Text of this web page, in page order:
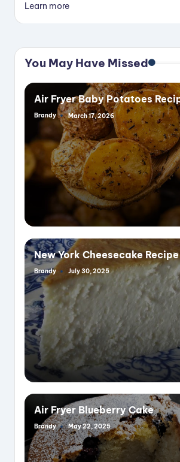
Learn more
You May Have Missed
Air Fryer Baby Potatoes
Posted
Brandy March 17, 2026
New York Cheesecake Recipe
Posted
by
Brandy July 30, 2025
Air Fryer Blueberry Cake
Posted
by
Brandy May 22, 2025